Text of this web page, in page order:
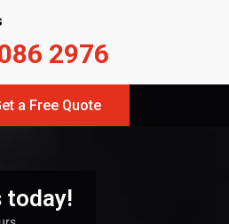
2976
a Free Quote
today!